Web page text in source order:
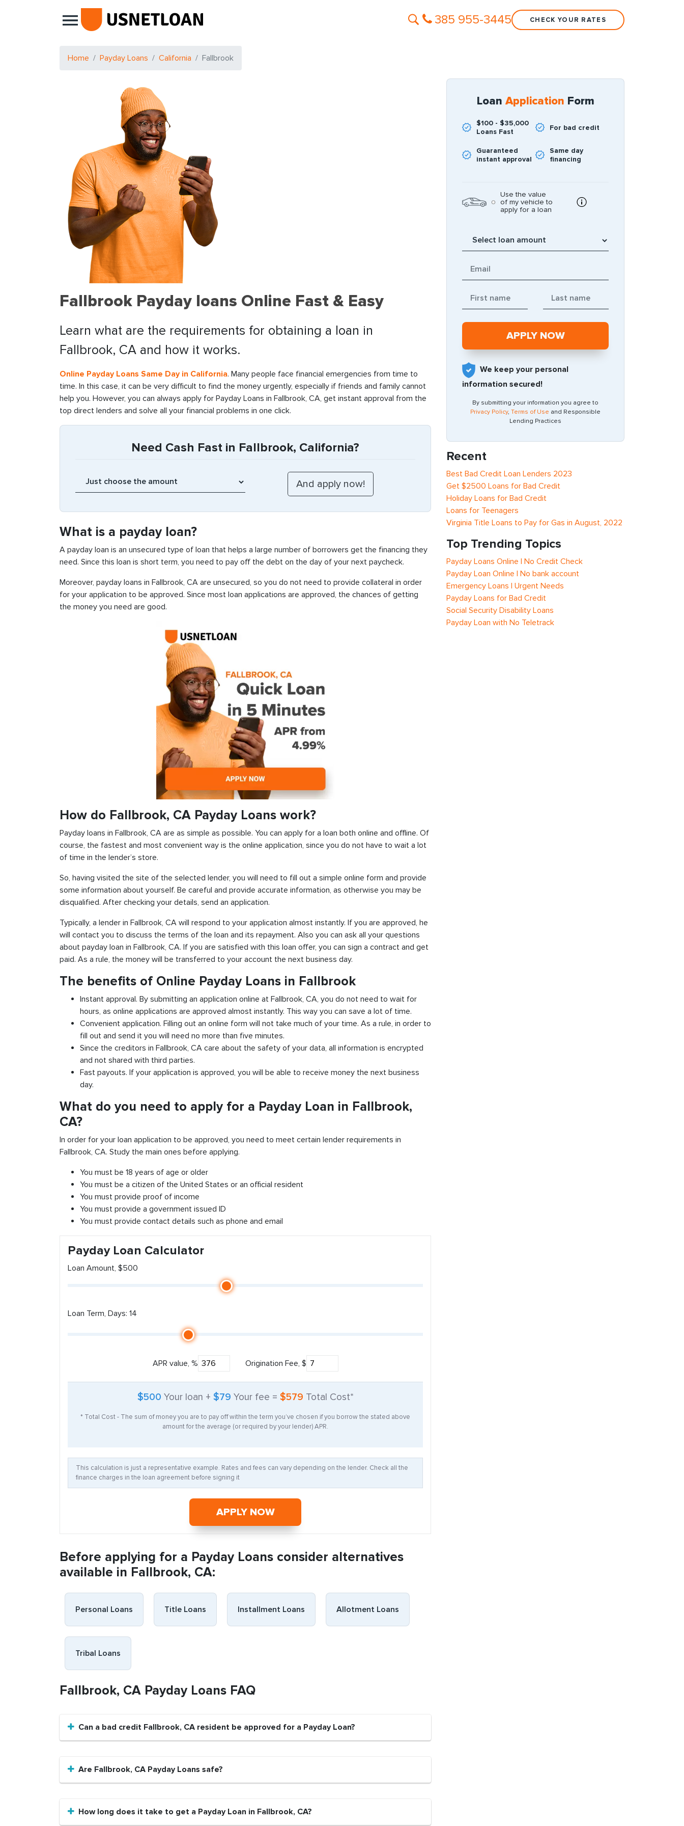
Main Navigation 385 955-3445 CHECK YOUR RATES
Home Payday Loans California Fallbrook
Fallbrook Payday loans Online Fast & Easy
Learn what are the requirements for obtaining a loan in
Fallbrook, CA and how it works.
Online Payday Loans Same Day in California. Many people face financial emergencies from time to
time. In this case, it can be very difficult to find the money urgently, especially if friends and family cannot
help you. However, you can always apply for Payday Loans in Fallbrook, CA, get instant approval from the
top direct lenders and solve all your financial problems in one click.
Need Cash Fast in Fallbrook, California?
What is a payday loan?
A payday loan is an unsecured type of loan that helps a large number of borrowers get the financing they
need. Since this loan is short term, you need to pay off the debt on the day of your next paycheck.
Moreover, payday loans in Fallbrook, CA are unsecured, so you do not need to provide collateral in order
for your application to be approved. Since most loan applications are approved, the chances of getting
the money you need are good.
How do Fallbrook, CA Payday Loans work?
Payday loans in Fallbrook, CA are as simple as possible. You can apply for a loan both online and offline. Of
course, the fastest and most convenient way is the online application, since you do not have to wait a lot
of time in the lender’s store.
So, having visited the site of the selected lender, you will need to fill out a simple online form and provide
some information about yourself. Be careful and provide accurate information, as otherwise you may be
disqualified. After checking your details, send an application.
Typically, a lender in Fallbrook, CA will respond to your application almost instantly. If you are approved, he
will contact you to discuss the terms of the loan and its repayment. Also you can ask all your questions
about payday loan in Fallbrook, CA. If you are satisfied with this loan offer, you can sign a contract and get
paid. As a rule, the money will be transferred to your account the next business day.
The benefits of Online Payday Loans in Fallbrook
Instant approval. By submitting an application online at Fallbrook, CA, you do not need to wait for
hours, as online applications are approved almost instantly. This way you can save a lot of time.
Convenient application. Filling out an online form will not take much of your time. As a rule, in order to
fill out and send it you will need no more than five minutes.
Since the creditors in Fallbrook, CA care about the safety of your data, all information is encrypted
and not shared with third parties.
Fast payouts. If your application is approved, you will be able to receive money the next business
day.
What do you need to apply for a Payday Loan in Fallbrook,
CA?
In order for your loan application to be approved, you need to meet certain lender requirements in
Fallbrook, CA. Study the main ones before applying.
You must be 18 years of age or older
You must be a citizen of the United States or an official resident
You must provide proof of income
You must provide a government issued ID
You must provide contact details such as phone and email
Payday Loan Calculator
Loan Amount, $500
Loan Term, Days: 14
APR value, % Origination Fee, $
$500 Your loan + $79 Your fee = $579 Total Cost*
* Total Cost - The sum of money you are to pay off within the term you’ve chosen if you borrow the stated above
amount for the average (or required by your lender) APR.
This calculation is just a representative example. Rates and fees can vary depending on the lender. Check all the
finance charges in the loan agreement before signing it
APPLY NOW
Before applying for a Payday Loans consider alternatives
available in Fallbrook, CA:
Personal Loans Title Loans Installment Loans Allotment Loans
Tribal Loans
Fallbrook, CA Payday Loans FAQ
Can a bad credit Fallbrook, CA resident be approved for a Payday Loan?
Are Fallbrook, CA Payday Loans safe?
How long does it take to get a Payday Loan in Fallbrook, CA?
Loan Application Form
$100 - $35,000
Loans Fast
For bad credit
Guaranteed
instant approval
Same day
financing
Use the value
of my vehicle to
apply for a loan
We keep your personal
information secured!
By submitting your information you agree to
Privacy Policy, Terms of Use and Responsible
Lending Practices
Recent
Best Bad Credit Loan Lenders 2023
Get $2500 Loans for Bad Credit
Holiday Loans for Bad Credit
Loans for Teenagers
Virginia Title Loans to Pay for Gas in August, 2022
Top Trending Topics
Payday Loans Online | No Credit Check
Payday Loan Online | No bank account
Emergency Loans | Urgent Needs
Payday Loans for Bad Credit
Social Security Disability Loans
Payday Loan with No Teletrack